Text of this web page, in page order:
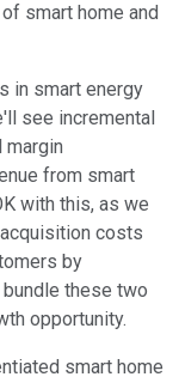
smart home and
in smart energy
see incremental
margin
from smart
with this, as we
costs
by
these two
opportunity.
smart home